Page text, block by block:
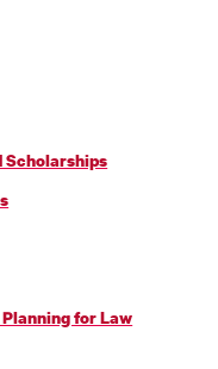
Scholarships
for Law